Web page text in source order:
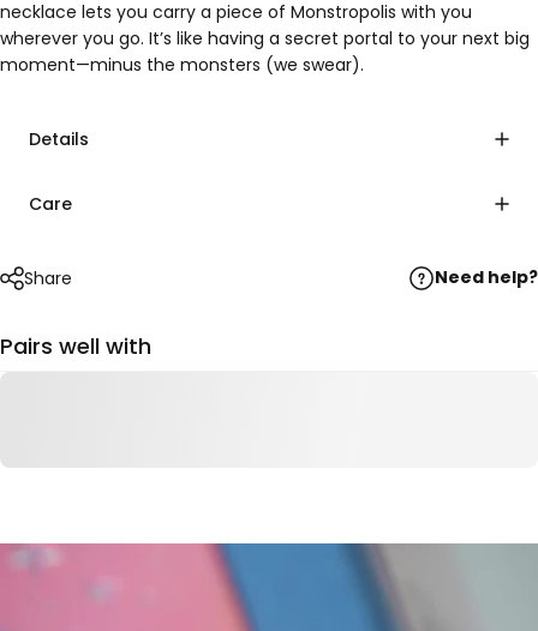
necklace lets you carry a piece of Monstropolis with you
wherever you go. It’s like having a secret portal to your next big
moment—minus the monsters (we swear).
Details
Care
Share Need help?
Pairs well with